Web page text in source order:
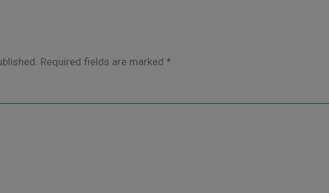
Required fields are marked *